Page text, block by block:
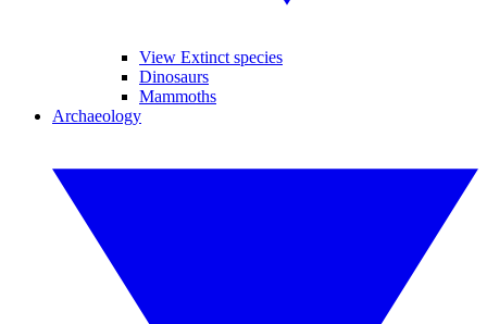
View Extinct species
Dinosaurs
Mammoths
Archaeology